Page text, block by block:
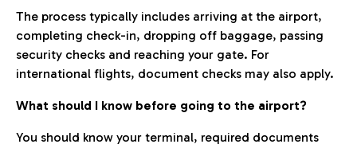
The process typically includes arriving at the airport,
completing check-in, dropping off baggage, passing
security checks and reaching your gate. For
international flights, document checks may also apply.
What should I know before going to the airport?
You should know your terminal, required documents